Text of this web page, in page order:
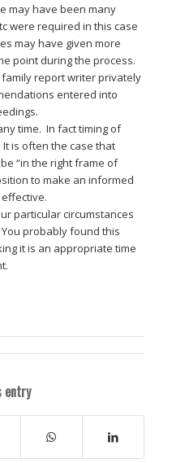
may have been many
were required in this case
may have given more
point during the process.
report writer privately
entered into
time. In fact timing of
is often the case that
“in the right frame of
to make an informed
particular circumstances
probably found this
it is an appropriate time
entry